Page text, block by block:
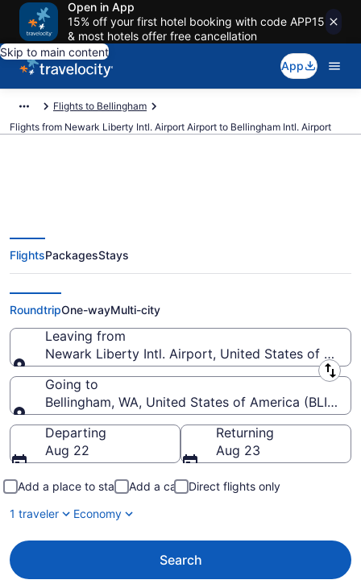
Open in App
15% off your first hotel booking with code APP15
& most hotels offer free cancellation
Skip to main content
App
Flights to Bellingham
Flights from Newark Liberty Intl. Airport Airport to Bellingham Intl. Airport
$245 Cheap flights from Newark
Liberty Intl. Airport to Bellingham
Intl. (EWR to BLI)
FlightsPackagesStays
RoundtripOne-wayMulti-city
Leaving from
Newark Liberty Intl. Airport, United States of
Leaving from
Going to
Bellingham, WA, United States of America (BLI-
Going to
Departing
Aug 22
Returning
Aug 23
Add a place to stay Add a car
Direct flights only
1 traveler
Economy
Search